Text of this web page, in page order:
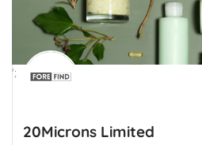
';
20Microns Limited